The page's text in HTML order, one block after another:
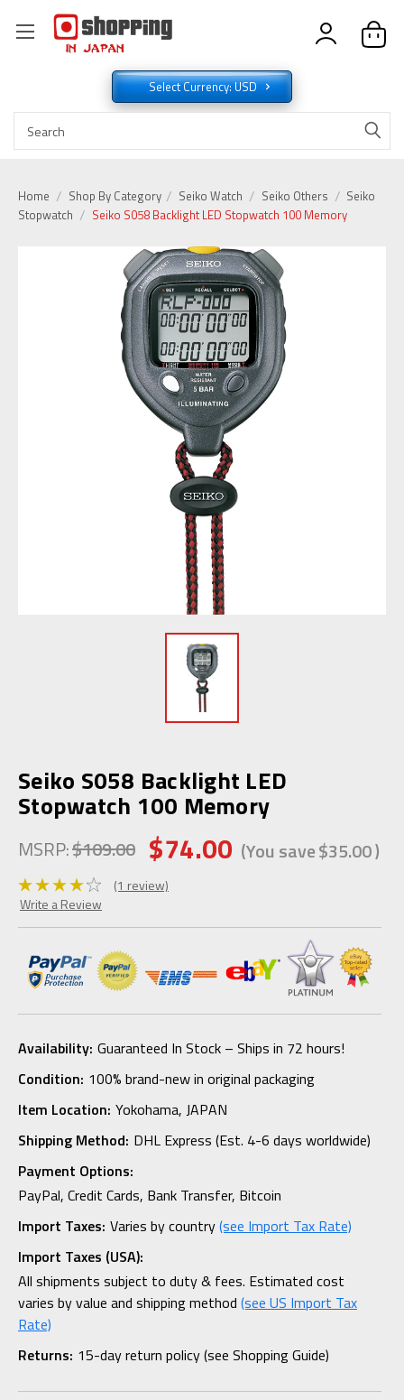
Select Currency: USD
Home Shop By Category Seiko Watch Seiko Others
Seiko
Stopwatch
Seiko S058 Backlight LED Stopwatch 100 Memory
Seiko S058 Backlight LED
Stopwatch 100 Memory
MSRP:$109.00 $74.00 (You save$35.00)
(1 review)
Write a Review
Availability: Guaranteed In Stock – Ships in 72 hours!
Condition: 100% brand-new in original packaging
Item Location: Yokohama, JAPAN
Shipping Method: DHL Express (Est. 4-6 days worldwide)
Payment Options:
PayPal, Credit Cards, Bank Transfer, Bitcoin
Import Taxes: Varies by country(see Import Tax Rate)
Import Taxes (USA):
All shipments subject to duty & fees. Estimated cost
varies by value and shipping method (see US Import Tax
Rate)
Returns: 15-day return policy (see Shopping Guide)